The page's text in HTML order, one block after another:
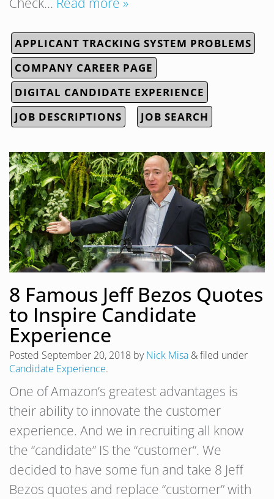
APPLICANT TRACKING SYSTEM PROBLEMS
COMPANY CAREER PAGE
DIGITAL CANDIDATE EXPERIENCE
JOB DESCRIPTIONS
JOB SEARCH
8 Famous Jeff Bezos Quotes
to Inspire Candidate
Experience
Posted September 20, 2018 byNick Misa &filed under
Candidate Experience.
One of Amazon’s greatest advantages is
their ability to innovate the customer
experience. And we in recruiting all know
the “candidate” IS the “customer”. We
decided to have some fun and take 8 Jeff
Bezos quotes and replace “customer” with